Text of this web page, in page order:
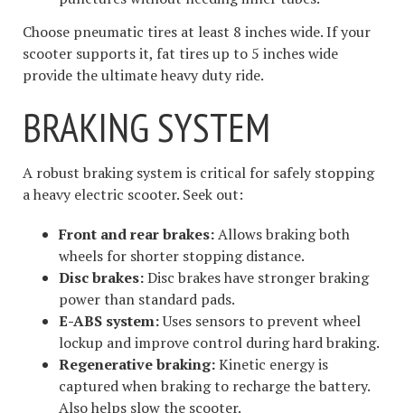
Choose pneumatic tires at least 8 inches wide. If your
scooter supports it, fat tires up to 5 inches wide
provide the ultimate heavy duty ride.
BRAKING SYSTEM
A robust braking system is critical for safely stopping
a heavy electric scooter. Seek out:
Front and rear brakes:Allows braking both
wheels for shorter stopping distance.
Disc brakes:Disc brakes have stronger braking
power than standard pads.
E-ABS system:Uses sensors to prevent wheel
lockup and improve control during hard braking.
Regenerative braking:Kinetic energy is
captured when braking to recharge the battery.
Also helps slow the scooter.